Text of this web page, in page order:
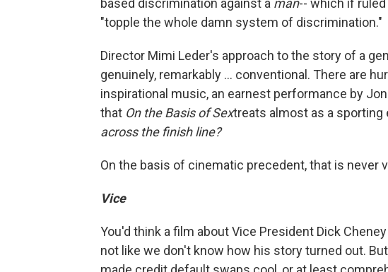
"topple the whole damn system of discrimination."
Director Mimi Leder's approach to the story of a
genuinely, remarkably ... conventional. There are
inspirational music, an earnest performance by
that On the Basis of Sextreats almost as a sporting
across the finish line?
On the basis of cinematic precedent, that is never
Vice
You'd think a film about Vice President Dick
not like we don't know how his story turned out. But